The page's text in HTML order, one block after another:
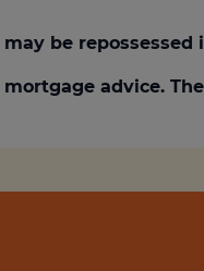
may be
advice.